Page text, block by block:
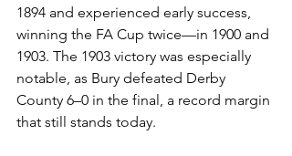
1894 and experienced early success,
winning the FA Cup twice—in 1900 and
1903. The 1903 victory was especially
notable, as Bury defeated Derby
County 6–0 in the final, a record margin
that still stands today.